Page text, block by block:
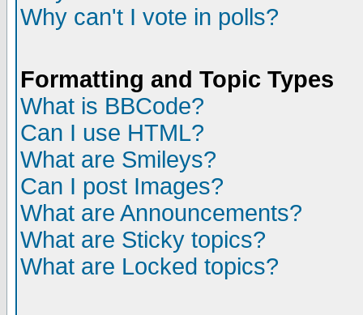
Why can't I vote in polls?
Formatting and Topic Types
What is BBCode?
Can I use HTML?
What are Smileys?
Can I post Images?
What are Announcements?
What are Sticky topics?
What are Locked topics?